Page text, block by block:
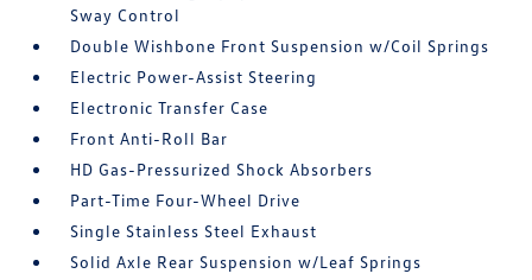
Sway Control
Double Wishbone Front Suspension w/Coil Springs
Electric Power-Assist Steering
Electronic Transfer Case
Front Anti-Roll Bar
HD Gas-Pressurized Shock Absorbers
Part-Time Four-Wheel Drive
Single Stainless Steel Exhaust
Solid Axle Rear Suspension w/Leaf Springs